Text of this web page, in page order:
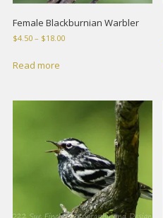
Female Blackburnian Warbler
$4.50 – $18.00Price
Read more